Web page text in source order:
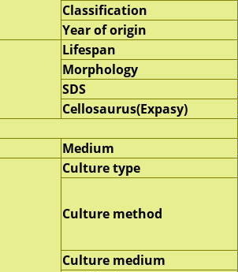
Classification
Year of origin
Lifespan
Morphology
SDS
Cellosaurus(Expasy)
Medium
Culture type
Culture method
Culture medium